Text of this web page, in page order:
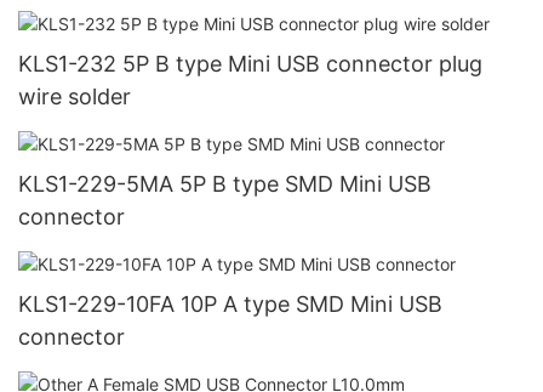
KLS1-232 5P B type Mini USB connector plug
wire solder
KLS1-229-5MA 5P B type SMD Mini USB
connector
KLS1-229-10FA 10P A type SMD Mini USB
connector